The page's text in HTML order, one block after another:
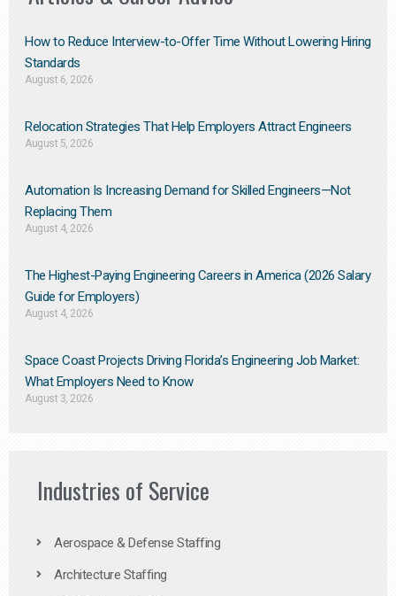
How to Reduce Interview-to-Offer Time Without Lowering Hiring
Standards
August 6, 2026
Relocation Strategies That Help Employers Attract Engineers
August 5, 2026
Automation Is Increasing Demand for Skilled Engineers—Not
Replacing Them​
August 4, 2026
The Highest-Paying Engineering Careers in America (2026 Salary
Guide for Employers)
August 4, 2026
Space Coast Projects Driving Florida’s Engineering Job Market:
What Employers Need to Know
August 3, 2026
Industries of Service
Aerospace & Defense Staffing
Architecture Staffing